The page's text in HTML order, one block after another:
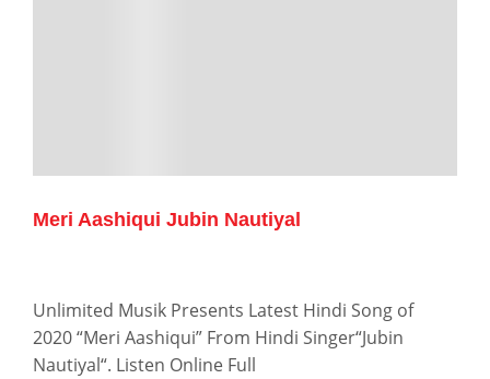
Meri Aashiqui Jubin Nautiyal
Unlimited Musik Presents Latest Hindi Song of
2020 “Meri Aashiqui” From Hindi Singer“Jubin
Nautiyal“. Listen Online Full